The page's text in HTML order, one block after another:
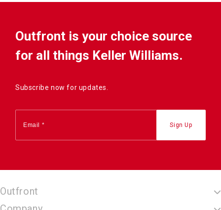
Outfront is your choice source
for all things Keller Williams.
Subscribe now for updates.
Outfront